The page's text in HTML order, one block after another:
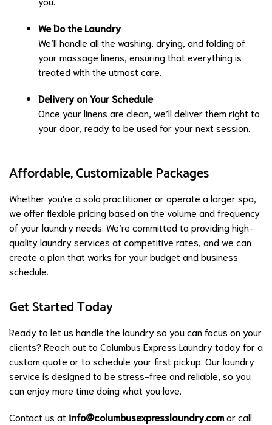
We Do the Laundry
We’ll handle all the washing, drying, and folding of
your massage linens, ensuring that everything is
treated with the utmost care.
Delivery on Your Schedule
Once your linens are clean, we’ll deliver them right to
your door, ready to be used for your next session.
Affordable, Customizable Packages
Whether you're a solo practitioner or operate a larger spa,
we offer flexible pricing based on the volume and frequency
of your laundry needs. We’re committed to providing high-
quality laundry services at competitive rates, and we can
create a plan that works for your budget and business
schedule.
Get Started Today
Ready to let us handle the laundry so you can focus on your
clients? Reach out to Columbus Express Laundry today for a
custom quote or to schedule your first pickup. Our laundry
service is designed to be stress-free and reliable, so you
can enjoy more time doing what you love.
Contact us at info@columbusexpresslaundry.comor call